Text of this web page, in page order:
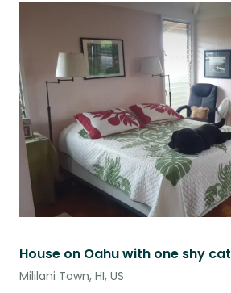
House on Oahu with one shy cat
Mililani Town, HI, US